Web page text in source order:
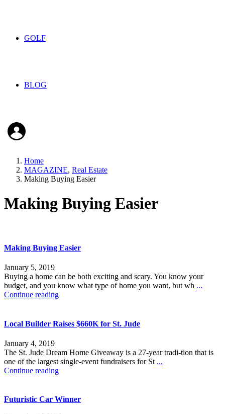
GOLF
BLOG
Home
MAGAZINE, Real Estate
Making Buying Easier
Making Buying Easier
Making Buying Easier
January 5, 2019
Buying a home can be both exciting and scary. You know your
budget, and you know what type of home you want, but wh ...
Continue reading
Local Builder Raises $660K for St. Jude
January 4, 2019
The St. Jude Dream Home Giveaway is a 27-year tradi-tion that is
one of the largest single-event fundraisers for St ...
Continue reading
Futuristic Car Winner